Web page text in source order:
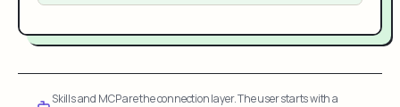
Skills and MCP are the connection layer. The user starts with a